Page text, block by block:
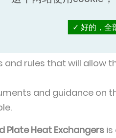
heat exchangers
is to
rules that will allow
and guidance on
Plate Heat Exchangersis
好的，全